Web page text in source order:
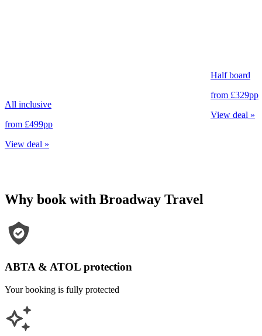
All inclusive
from £499pp
View deal »
Half board
from £329pp
View deal »
Why book with Broadway Travel
ABTA & ATOL protection
Your booking is fully protected